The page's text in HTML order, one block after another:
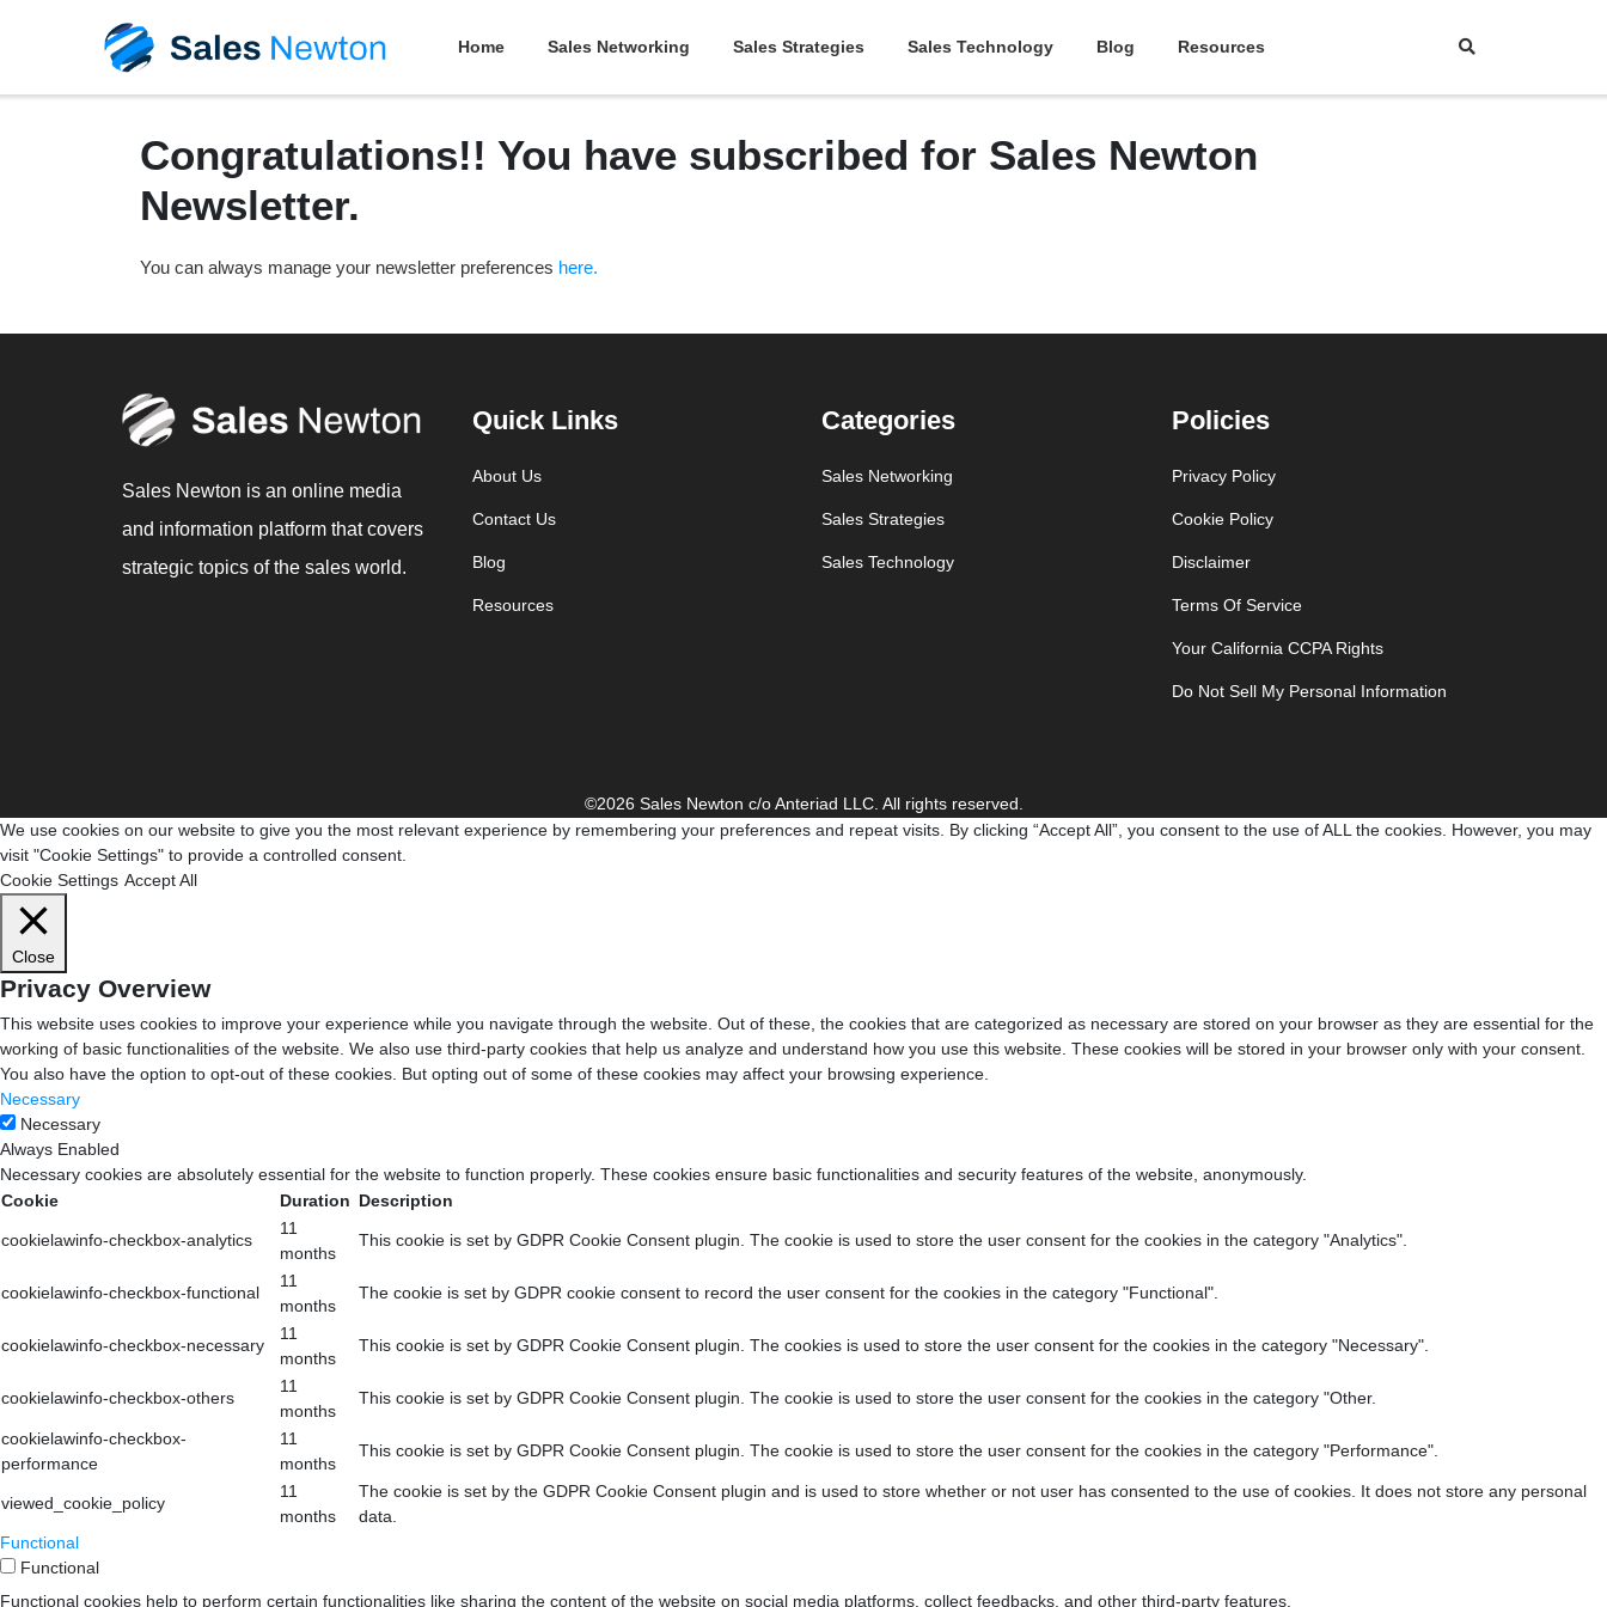
Home Sales Networking Sales Strategies Sales Technology Blog Resources
Congratulations!! You have subscribed for Sales Newton
Newsletter.
You can always manage your newsletter preferences here.
Sales Newton is an online media
and information platform that covers
strategic topics of the sales world.
Quick Links
About Us
Contact Us
Blog
Resources
Categories
Sales Networking
Sales Strategies
Sales Technology
Policies
Privacy Policy
Cookie Policy
Disclaimer
Terms Of Service
Your California CCPA Rights
Do Not Sell My Personal Information
©2026 Sales Newton c/o Anteriad LLC. All rights reserved.
We use cookies on our website to give you the most relevant experience by remembering your preferences and repeat visits. By clicking “Accept All”, you consent to the use of ALL the cookies. However, you may
visit "Cookie Settings" to provide a controlled consent.
Cookie Settings Accept All
Close
Privacy Overview
This website uses cookies to improve your experience while you navigate through the website. Out of these, the cookies that are categorized as necessary are stored on your browser as they are essential for the
working of basic functionalities of the website. We also use third-party cookies that help us analyze and understand how you use this website. These cookies will be stored in your browser only with your consent.
You also have the option to opt-out of these cookies. But opting out of some of these cookies may affect your browsing experience.
Necessary
Necessary
Always Enabled
Necessary cookies are absolutely essential for the website to function properly. These cookies ensure basic functionalities and security features of the website, anonymously.
Cookie
Duration Description
cookielawinfo-checkbox-analytics
11
months
This cookie is set by GDPR Cookie Consent plugin. The cookie is used to store the user consent for the cookies in the category "Analytics".
cookielawinfo-checkbox-functional
11
months
The cookie is set by GDPR cookie consent to record the user consent for the cookies in the category "Functional".
cookielawinfo-checkbox-necessary
11
months
This cookie is set by GDPR Cookie Consent plugin. The cookies is used to store the user consent for the cookies in the category "Necessary".
cookielawinfo-checkbox-others
11
months
This cookie is set by GDPR Cookie Consent plugin. The cookie is used to store the user consent for the cookies in the category "Other.
cookielawinfo-checkbox-
performance
11
months
This cookie is set by GDPR Cookie Consent plugin. The cookie is used to store the user consent for the cookies in the category "Performance".
viewed_cookie_policy
11
months
The cookie is set by the GDPR Cookie Consent plugin and is used to store whether or not user has consented to the use of cookies. It does not store any personal
data.
Functional
Functional
Functional cookies help to perform certain functionalities like sharing the content of the website on social media platforms, collect feedbacks, and other third-party features.